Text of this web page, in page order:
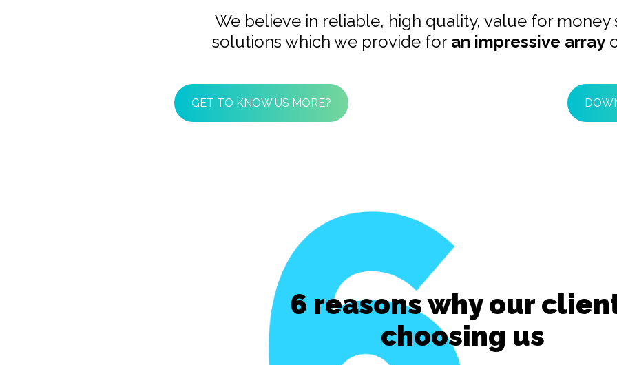
We believe in reliable, high quality, value for money
solutions which we provide for an impressive array
GET TO KNOW US MORE?
6 reasons why our
choosing us